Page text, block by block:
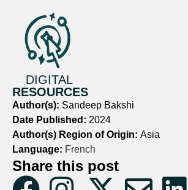
DIGITAL
RESOURCES
Author(s): Sandeep Bakshi
Date Published: 2024
Author(s) Region of Origin: Asia
Language: French
Share this post